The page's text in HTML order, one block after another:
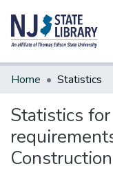
Communities &
Home Statistics
Statistics